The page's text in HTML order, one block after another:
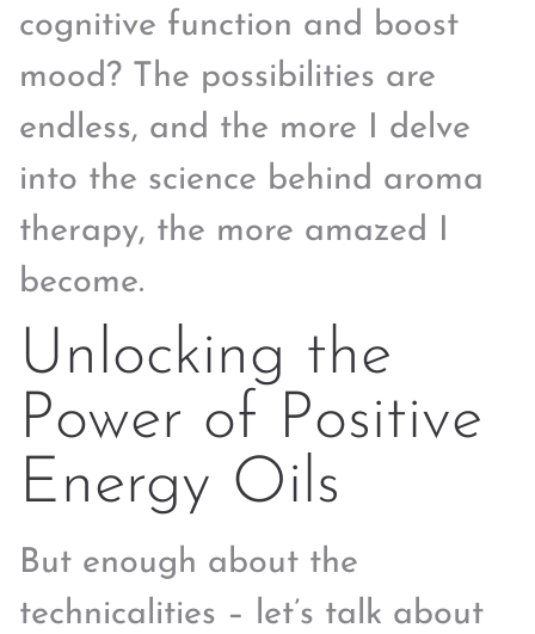
cognitive function and boost
mood? The possibilities are
endless, and the more I delve
into the science behind aroma
therapy, the more amazed I
become.
Unlocking the
Power of Positive
Energy Oils
But enough about the
technicalities – let’s talk about